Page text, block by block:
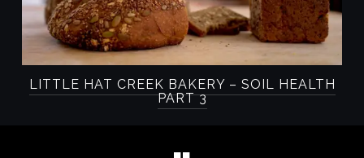
LITTLE HAT CREEK BAKERY – SOIL HEALTH
PART 3